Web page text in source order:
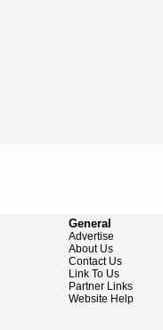
General
Advertise
About Us
Contact Us
Link To Us
Partner Links
Website Help